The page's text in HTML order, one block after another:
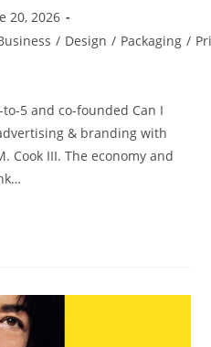
20, 2026
/ Design / Packaging /
5 and co-founded Can I
& branding with
Cook III. The economy and